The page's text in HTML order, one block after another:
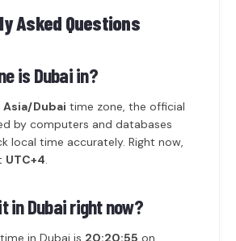
Asked Questions
is Dubai in?
Asia/Dubai time zone, the official
by computers and databases
local time accurately. Right now,
UTC+4.
in Dubai right now?
in Dubai is 20:20:55 on